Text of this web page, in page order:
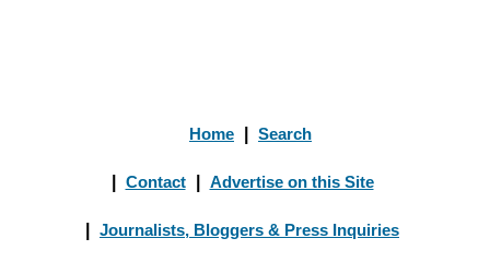
Home Search
Contact Advertise on this Site
Journalists, Bloggers & Press Inquiries